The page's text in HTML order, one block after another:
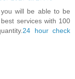
will be able to be
services with 100
24 hour check